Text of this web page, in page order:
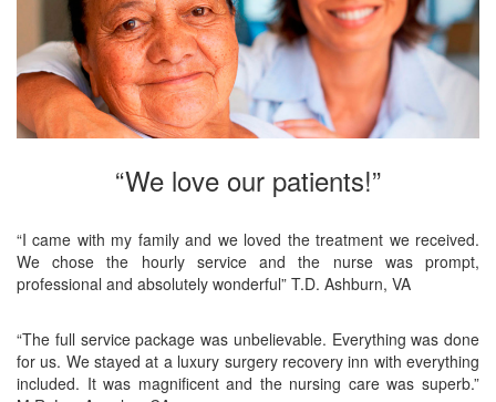
“We love our patients!”
“I came with my family and we loved the treatment we received.
We chose the hourly service and the nurse was prompt,
professional and absolutely wonderful” T.D. Ashburn, VA
“The full service package was unbelievable. Everything was done
for us. We stayed at a luxury surgery recovery inn with everything
included. It was magnificent and the nursing care was superb.”